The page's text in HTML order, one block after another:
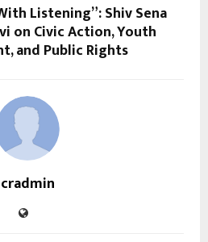
Listening”: Shiv Sena
on Civic Action, Youth
and Public Rights
cradmin